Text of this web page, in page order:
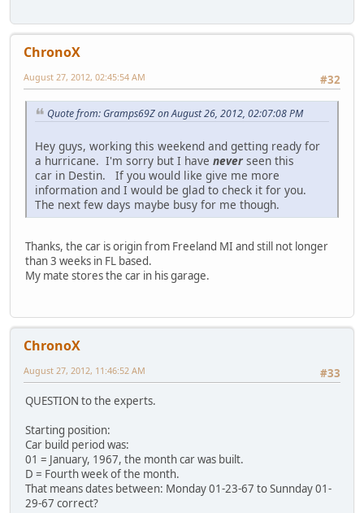
ChronoX
#32
August 27, 2012, 02:45:54 AM
Quote from: Gramps69Z on August 26, 2012, 02:07:08 PM
Hey guys, working this weekend and getting ready for
a hurricane. I'm sorry but I have never seen this
car in Destin. If you would like give me more
information and I would be glad to check it for you.
The next few days maybe busy for me though.
Thanks, the car is origin from Freeland MI and still not longer
than 3 weeks in FL based.
My mate stores the car in his garage.
ChronoX
#33
August 27, 2012, 11:46:52 AM
QUESTION to the experts.
Starting position:
Car build period was:
01 = January, 1967, the month car was built.
D = Fourth week of the month.
That means dates between: Monday 01-23-67 to Sunnday 01-
29-67 correct?